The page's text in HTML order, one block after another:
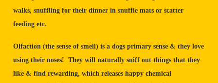
walks, snuffling for their dinner in snuffle mats or scatter
feeding etc.
Olfaction (the sense of smell) is a dogs primary sense & they love
using their noses! They will naturally sniff out things that they
like & find rewarding, which releases happy chemical